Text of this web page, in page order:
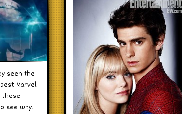
seen the
Marvel
these
see why.